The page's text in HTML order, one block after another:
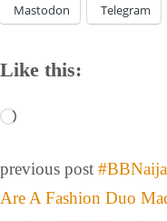
Mastodon Telegram
Like this:
previous post
Are A Fashion Duo